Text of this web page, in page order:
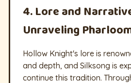
4. Lore and
Unraveling
Hollow Knight's lore is
and depth, and Silksong is
continue this tradition.